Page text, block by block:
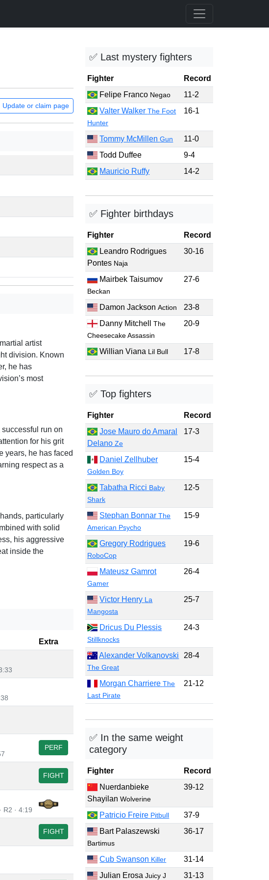
Update or claim page
artist
division. Known
he has
most
run on
for his grit
years, he has faced
respect as a
particularly
with solid
his aggressive
inside the
Extra
PERF
FIGHT
R2 · 4:19
FIGHT
✅ Last mystery fighters
Fighter
Record
Felipe Franco Negao
11-2
Valter WalkerThe Foot
Hunter
16-1
Tommy McMillenGun
11-0
Todd Duffee
9-4
Mauricio Ruffy
14-2
✅ Fighter birthdays
Fighter
Record
Leandro Rodrigues
Pontes Naja
30-16
Mairbek Taisumov
Beckan
27-6
Damon JacksonAction
23-8
Danny MitchellThe
Cheesecake Assassin
20-9
Willian Viana Lil Bull 17-8
✅ Top fighters
Fighter
Record
Jose Mauro do Amaral
Delano Ze
17-3
Daniel Zellhuber
Golden Boy
15-4
Tabatha Ricci Baby
Shark
12-5
Stephan BonnarThe
American Psycho
15-9
Gregory Rodrigues
RoboCop
19-6
Mateusz Gamrot
Gamer
26-4
Victor Henry La
Mangosta
25-7
Dricus Du Plessis
Stillknocks
24-3
Alexander Volkanovski
The Great
28-4
Morgan CharriereThe
Last Pirate
21-12
✅ In the same weight
category
Fighter
Record
Nuerdanbieke
Shayilan Wolverine
39-12
Patricio Freire Pitbull
37-9
Bart Palaszewski
Bartimus
36-17
Cub Swanson Killer
31-14
Julian ErosaJuicy J 31-13